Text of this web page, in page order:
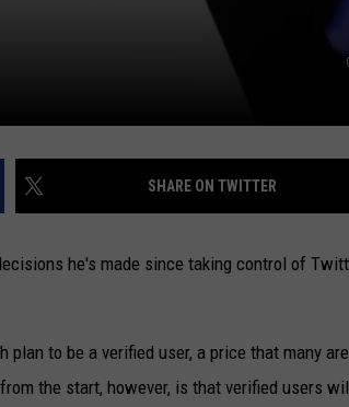
SHARE ON TWITTER
he's made since taking control of
to be a verified user, a price that many are
the start, however, is that verified users